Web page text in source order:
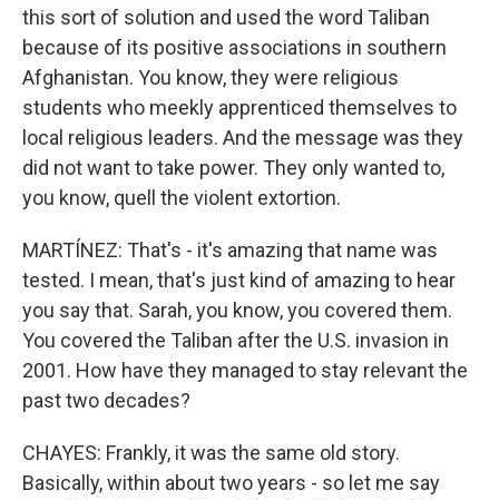
this sort of solution and used the word Taliban
because of its positive associations in southern
Afghanistan. You know, they were religious
students who meekly apprenticed themselves to
local religious leaders. And the message was they
did not want to take power. They only wanted to,
you know, quell the violent extortion.
MARTÍNEZ: That's - it's amazing that name was
tested. I mean, that's just kind of amazing to hear
you say that. Sarah, you know, you covered them.
You covered the Taliban after the U.S. invasion in
2001. How have they managed to stay relevant the
past two decades?
CHAYES: Frankly, it was the same old story.
Basically, within about two years - so let me say